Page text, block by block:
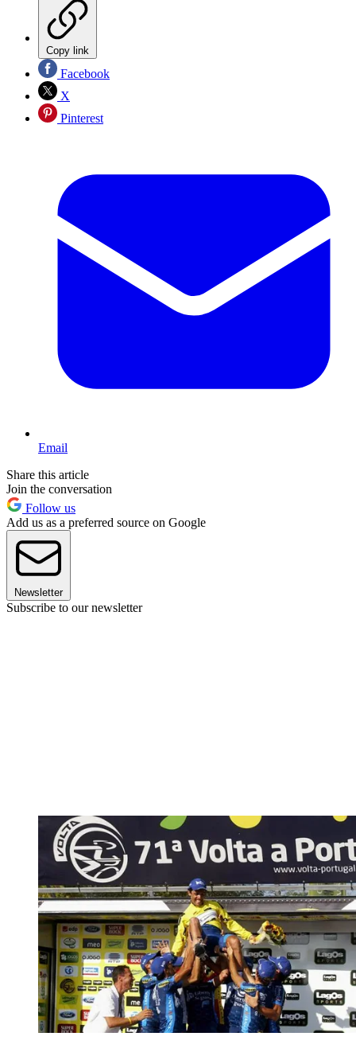
Copy link
Facebook
X
Pinterest
Email
Share this article
Join the conversation
Follow us
Add us as a preferred source on Google
Newsletter
Subscribe to our newsletter